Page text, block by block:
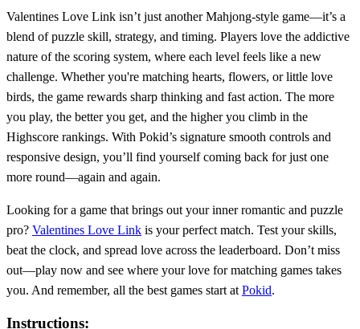
Valentines Love Link isn’t just another Mahjong-style game—it’s a
blend of puzzle skill, strategy, and timing. Players love the addictive
nature of the scoring system, where each level feels like a new
challenge. Whether you're matching hearts, flowers, or little love
birds, the game rewards sharp thinking and fast action. The more
you play, the better you get, and the higher you climb in the
Highscore rankings. With Pokid’s signature smooth controls and
responsive design, you’ll find yourself coming back for just one
more round—again and again.
Looking for a game that brings out your inner romantic and puzzle
pro? Valentines Love Link is your perfect match. Test your skills,
beat the clock, and spread love across the leaderboard. Don’t miss
out—play now and see where your love for matching games takes
you. And remember, all the best games start at Pokid.
Instructions: